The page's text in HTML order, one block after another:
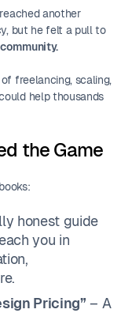
another
but he felt a pull to
freelancing, scaling,
help thousands
the Game
honest guide
you in
Pricing” – A